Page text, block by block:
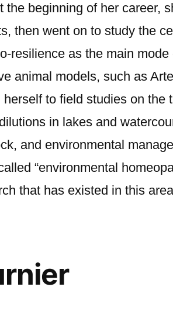
the beginning of her career,
then went on to study the
resilience as the main
animal models, such as
to field studies on the
in lakes and
and environmental
“environmental
that has existed in this